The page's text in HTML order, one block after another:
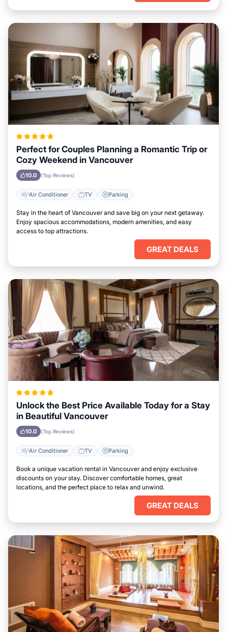
Perfect for Couples Planning a Romantic Trip or
Cozy Weekend in Vancouver
10.0 (Top Reviews)
Air Conditioner TV Parking
Stay in the heart of Vancouver and save big on your next getaway.
Enjoy spacious accommodations, modern amenities, and easy
access to top attractions.
GREAT DEALS
Unlock the Best Price Available Today for a Stay
in Beautiful Vancouver
10.0 (Top Reviews)
Air Conditioner TV Parking
Book a unique vacation rental in Vancouver and enjoy exclusive
discounts on your stay. Discover comfortable homes, great
locations, and the perfect place to relax and unwind.
GREAT DEALS